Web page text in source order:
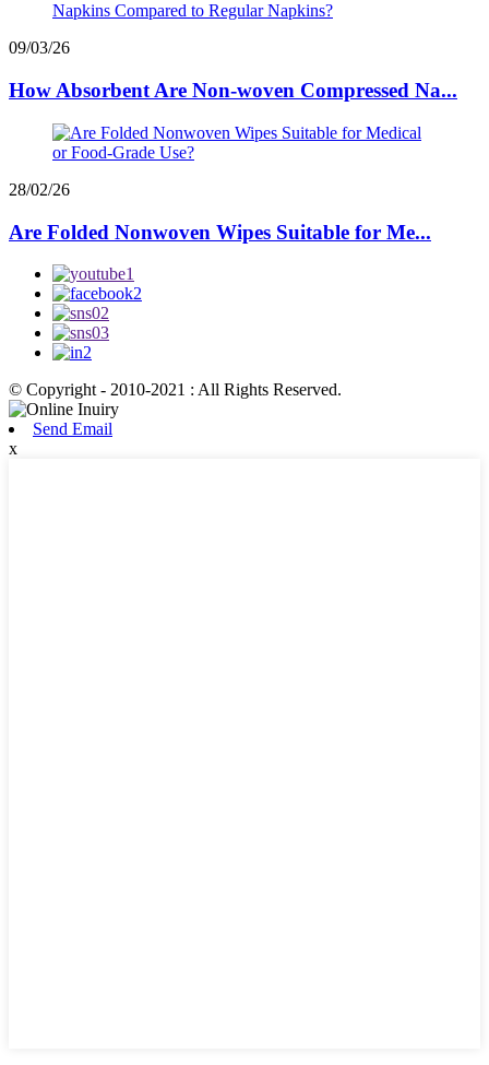
09/03/26
How Absorbent Are Non-woven Compressed Na...
28/02/26
Are Folded Nonwoven Wipes Suitable for Me...
© Copyright - 2010-2021 : All Rights Reserved.
Send Email
x